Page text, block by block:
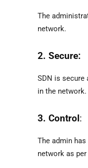
The
network.
2. Secure:
SDN is secure
in the
3. Control :
The admin
network as